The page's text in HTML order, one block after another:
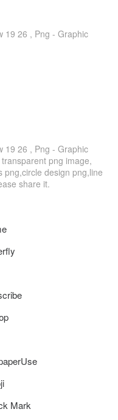
19 26 , Png - Graphic
19 26 , Png - Graphic
png image,
png,circle design png,line
share it.
Mark